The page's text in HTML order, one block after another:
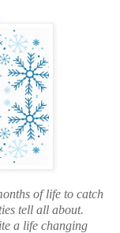
of life to catch
tell all about.
a life changing